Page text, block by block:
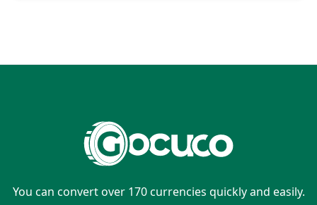
You can convert over 170 currencies quickly and easily.